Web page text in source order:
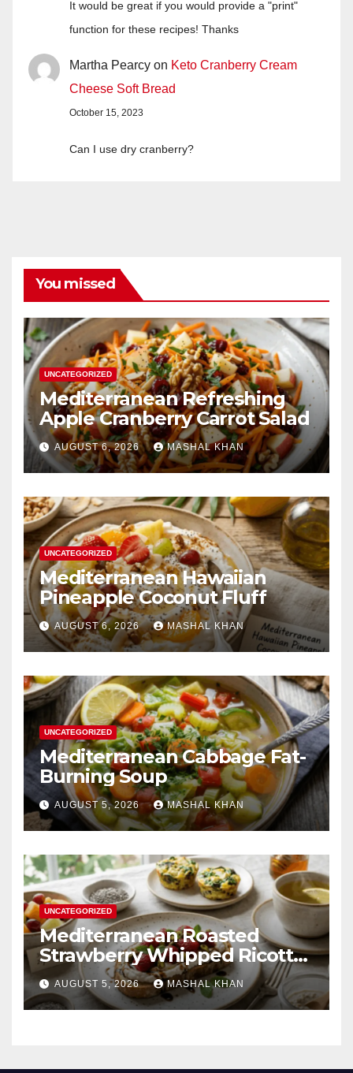
It would be great if you would provide a "print"
function for these recipes! Thanks
Martha Pearcy on Keto Cranberry Cream
Cheese Soft Bread
October 15, 2023
Can I use dry cranberry?
You missed
UNCATEGORIZED
Mediterranean Refreshing
Apple Cranberry Carrot Salad
AUGUST 6, 2026 MASHAL KHAN
UNCATEGORIZED
Mediterranean Hawaiian
Pineapple Coconut Fluff
AUGUST 6, 2026 MASHAL KHAN
UNCATEGORIZED
Mediterranean Cabbage Fat-
Burning Soup
AUGUST 5, 2026 MASHAL KHAN
UNCATEGORIZED
Mediterranean Roasted
Strawberry Whipped Ricotta
Toast
AUGUST 5, 2026 MASHAL KHAN